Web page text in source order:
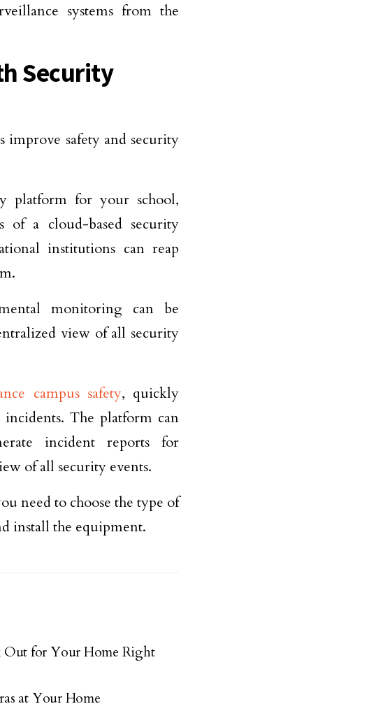
systems from the
Security
improve safety and security
platform for your school,
of a cloud-based security
institutions can reap
monitoring can be
view of all security
campus safety, quickly
The platform can
incident reports for
of all security events.
need to choose the type of
install the equipment.
Out for Your Home Right
at Your Home